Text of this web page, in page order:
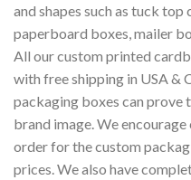
and shapes such as tuck
paperboard boxes, mailer
All our custom printed
with free shipping in USA &
packaging boxes can prove
brand image. We
order for the custom
prices. We also have